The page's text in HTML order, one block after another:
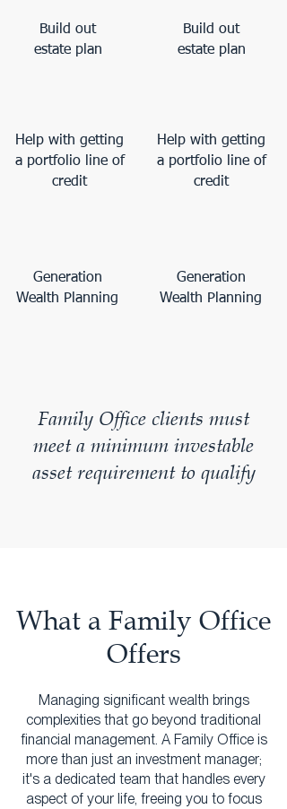
Build out
estate plan
Help with getting
a portfolio line of
credit
Generation
Wealth Planning
Build out
estate plan
Help with getting
a portfolio line of
credit
Generation
Wealth Planning
Family Office clients must
meet a minimum investable
asset requirement to qualify
What a Family Office
Offers
Managing significant wealth brings
complexities that go beyond traditional
financial management. A Family Office is
more than just an investment manager;
it's a dedicated team that handles every
aspect of your life, freeing you to focus